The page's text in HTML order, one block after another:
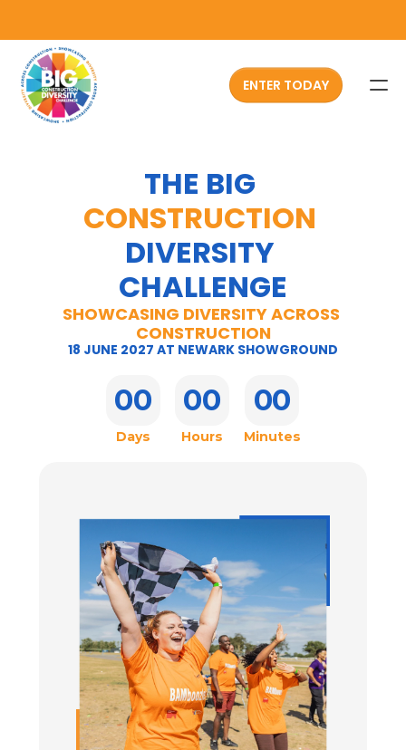
ENTER TODAY
ATTENDEES
SPONSOR NOW
PAST EVENTS
CONSTRUCTION
DIVERSITY
CHALLENGE
SHOWCASING DIVERSITY ACROSS
CONSTRUCTION
18 JUNE 2027 AT NEWARK SHOWGROUND
00
Days
00
Hours
00
Minutes